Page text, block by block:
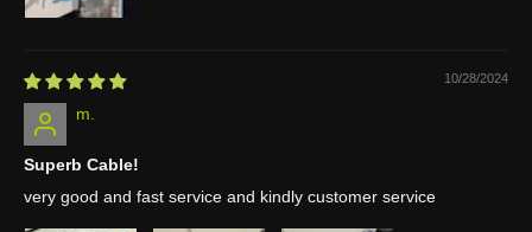
10/28/2024
m.
Superb Cable!
very good and fast service and kindly customer service